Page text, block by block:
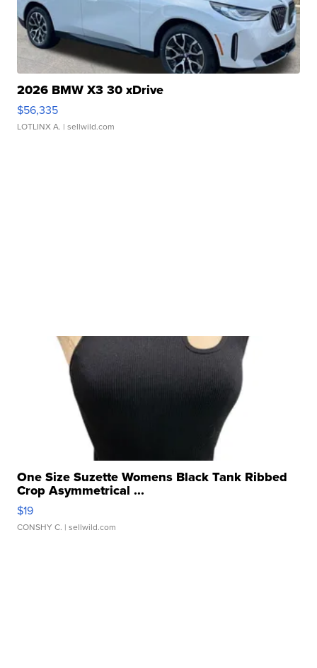
2026 BMW X3 30 xDrive
$56,335
LOTLINX A. | sellwild.com
One Size Suzette Womens Black Tank Ribbed
Crop Asymmetrical ...
$19
CONSHY C. | sellwild.com